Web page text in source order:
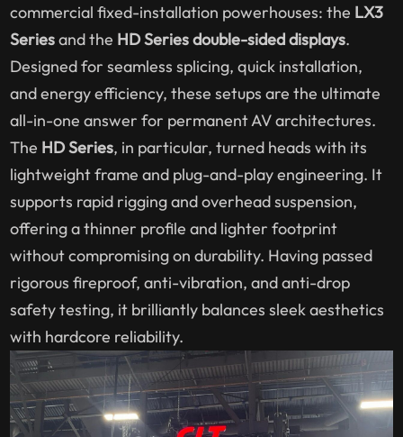
commercial fixed-installation powerhouses: the LX3
Seriesand the HD Series double-sided displays.
Designed for seamless splicing, quick installation,
and energy efficiency, these setups are the ultimate
all-in-one answer for permanent AV architectures.
The HD Series, in particular, turned heads with its
lightweight frame and plug-and-play engineering. It
supports rapid rigging and overhead suspension,
offering a thinner profile and lighter footprint
without compromising on durability. Having passed
rigorous fireproof, anti-vibration, and anti-drop
safety testing, it brilliantly balances sleek aesthetics
with hardcore reliability.